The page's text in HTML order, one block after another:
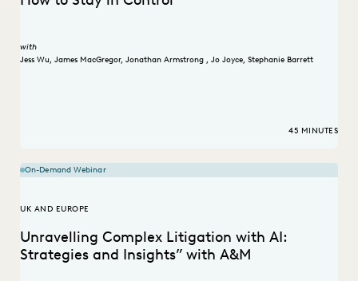
with
Jess Wu, James MacGregor, Jonathan Armstrong , Jo Joyce, Stephanie Barrett
45 MINUTES
On-Demand Webinar
UK AND EUROPE
Unravelling Complex Litigation with AI:
Strategies and Insights” with A&M